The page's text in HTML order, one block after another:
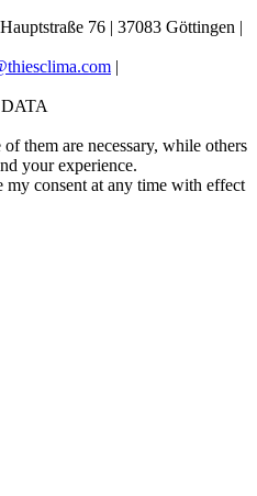
76 | 37083 Göttingen |
|
them are necessary, while others
your experience.
my consent at any time with effect